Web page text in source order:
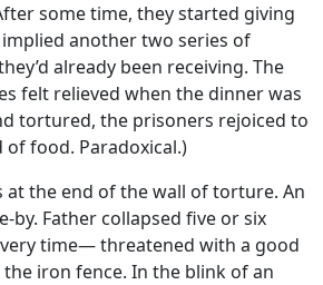
some time, they started giving
another two series of
already been receiving. The
felt relieved when the dinner was
tortured, the prisoners rejoiced to
of food. Paradoxical.)
at the end of the wall of torture. An
by. Father collapsed five or six
time— threatened with a good
iron fence. In the blink of an